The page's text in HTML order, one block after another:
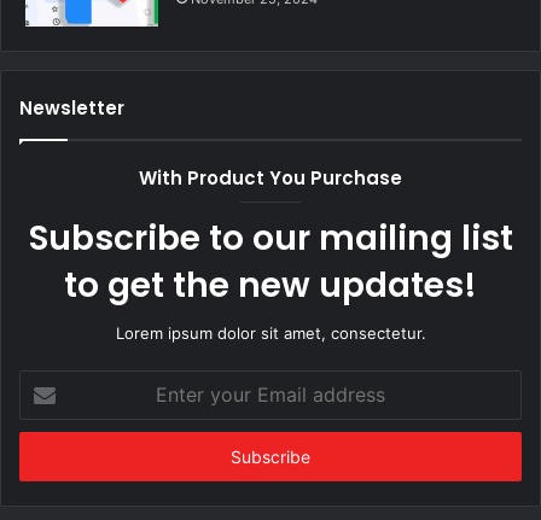
Newsletter
With Product You Purchase
Subscribe to our mailing list
to get the new updates!
Lorem ipsum dolor sit amet, consectetur.
your
Email